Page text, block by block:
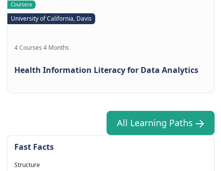
Coursera
University of California, Davis
4 Courses 4 Months
Health Information Literacy for Data Analytics
All Learning Paths
Fast Facts
Structure